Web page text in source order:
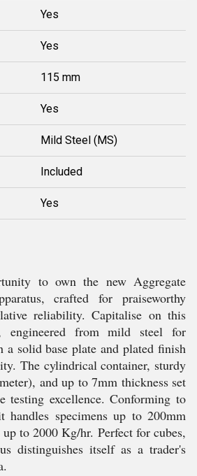
Yes
Yes
115 mm
Yes
Mild Steel (MS)
Included
Yes
to own the new Aggregate
crafted for praiseworthy
reliability. Capitalise on this
engineered from mild steel for
a solid base plate and plated finish
The cylindrical container, sturdy
and up to 7mm thickness set
testing excellence. Conforming to
handles specimens up to 200mm
to 2000 Kg/hr. Perfect for cubes,
distinguishes itself as a trader's